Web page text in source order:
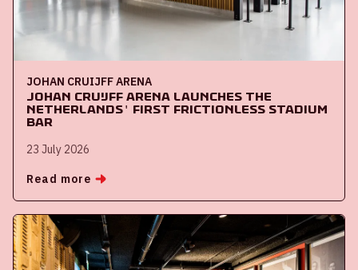
JOHAN CRUIJFF ARENA
Johan Cruijff ArenA launches the
Netherlands' first frictionless stadium
bar
23 July 2026
Read more